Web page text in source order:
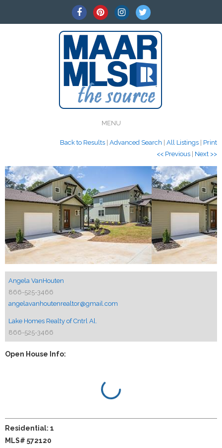
MENU
Back to Results Advanced Search All Listings
Print
<< Previous
Next >>
Angela VanHouten
866-525-3466
angelavanhoutenrealtor@gmail.com
Lake Homes Realty of Cntrl Al.
866-525-3466
Open House Info:
Residential: 1
MLS# 572120